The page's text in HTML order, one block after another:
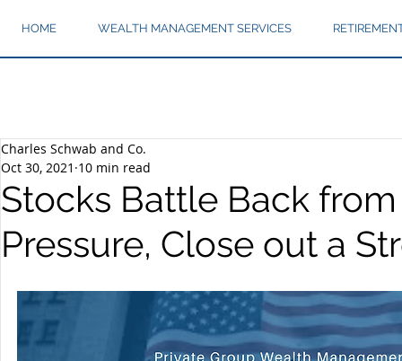
HOME WEALTH MANAGEMENT SERVICES
Stocks Battle Back
Pressure, Close out a
Charles Schwab and Co.
Oct 30, 2021 10 min read